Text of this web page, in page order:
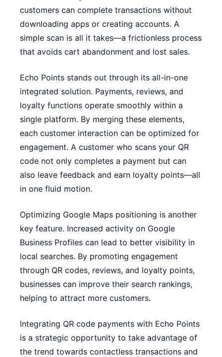
customers can complete transactions without
downloading apps or creating accounts. A
simple scan is all it takes—a frictionless process
that avoids cart abandonment and lost sales.
Echo Points stands out through its all-in-one
integrated solution. Payments, reviews, and
loyalty functions operate smoothly within a
single platform. By merging these elements,
each customer interaction can be optimized for
engagement. A customer who scans your QR
code not only completes a payment but can
also leave feedback and earn loyalty points—all
in one fluid motion.
Optimizing Google Maps positioning is another
key feature. Increased activity on Google
Business Profiles can lead to better visibility in
local searches. By promoting engagement
through QR codes, reviews, and loyalty points,
businesses can improve their search rankings,
helping to attract more customers.
Integrating QR code payments with Echo Points
is a strategic opportunity to take advantage of
the trend towards contactless transactions and